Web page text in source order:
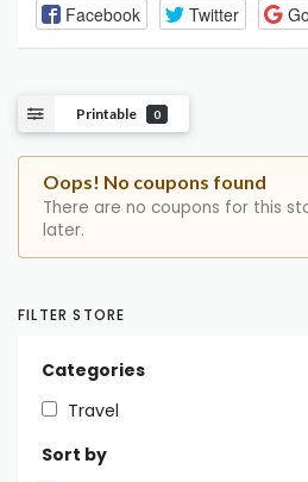
Facebook Twitter
Printable 0
Oops! No coupons found
There are no coupons for this
later.
FILTER STORE
Categories
Travel
Sort by